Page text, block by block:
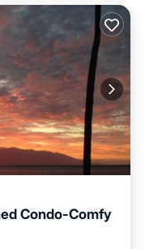
Condo-Comfy